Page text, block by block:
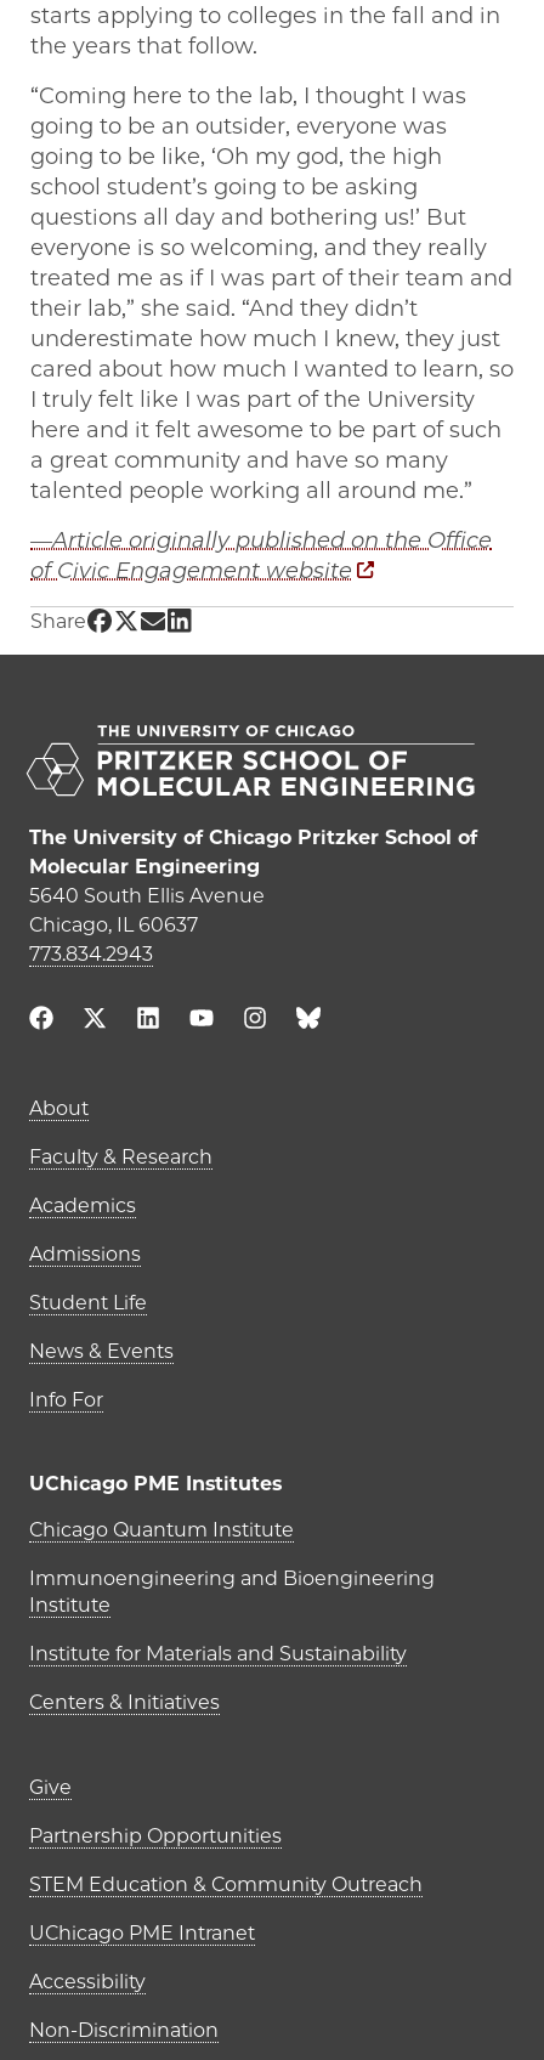
starts applying to colleges in the fall and in
the years that follow.
“Coming here to the lab, I thought I was
going to be an outsider, everyone was
going to be like, ‘Oh my god, the high
school student’s going to be asking
questions all day and bothering us!’ But
everyone is so welcoming, and they really
treated me as if I was part of their team and
their lab,” she said. “And they didn’t
underestimate how much I knew, they just
cared about how much I wanted to learn, so
I truly felt like I was part of the University
here and it felt awesome to be part of such
a great community and have so many
talented people working all around me.”
—Article originally published on the Office
of Civic Engagement website
Share Share UChicago PME | High schoolers get
Share UChicago PME | High schoolers
Share UChicago PME | High schoolers
Share UChicago PME | High
The University of Chicago Pritzker School of
Molecular Engineering
5640 South Ellis Avenue
Chicago, IL 60637
773.834.2943
Main navigation (footer)
About
Faculty & Research
Academics
Admissions
Student Life
News & Events
Info For
UChicago PME Institutes
UChicago PME Institutes
Chicago Quantum Institute
Immunoengineering and Bioengineering
Institute
Institute for Materials and Sustainability
Centers & Initiatives
Footer links (right column)
Give
Partnership Opportunities
STEM Education & Community Outreach
UChicago PME Intranet
Accessibility
Non-Discrimination